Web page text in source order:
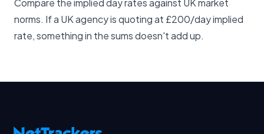
Compare the implied day rates against UK market
norms. If a UK agency is quoting at £200/day implied
rate, something in the sums doesn't add up.